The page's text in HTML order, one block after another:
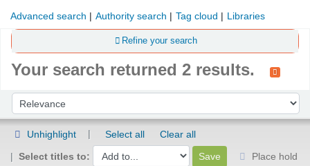
Advanced search Authority search Tag cloud Libraries
Refine your search
Your search returned 2 results.
Sort by:
Unhighlight Select all
Clear all
Select titles to:
Place hold